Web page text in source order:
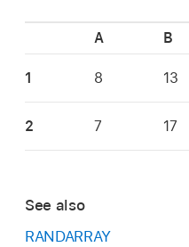
A B
1 8 13
2 7 17
See also
RANDARRAY